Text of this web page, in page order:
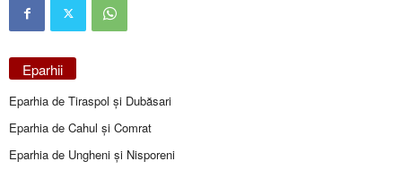
Eparhii
Eparhia de Tiraspol și Dubăsari
Eparhia de Cahul și Comrat
Eparhia de Ungheni și Nisporeni